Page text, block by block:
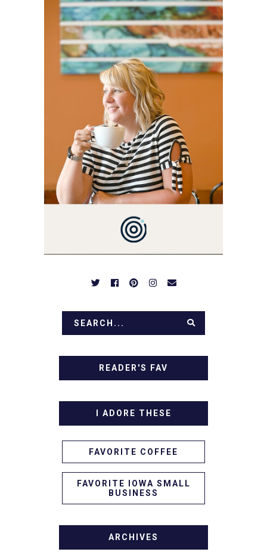
ALLY AND I'M A FOOD
BLOG VETERAN STARTING
THIS BLOG BACK IN 2009.
I'M A BUSY WIFE, MOM TO
3 AND FORMER
MARKETING GURU. IF
YOU'VE COME HERE, THEN
YOU LOVE FOOD! HERE
YOU'LL FIND EASY,
SIMPLE RECIPES -
NOTHING COMPLICATED.
BE PREPARED TO DROOL
OVER FAMILY DINNERS,
BREAKFASTS, SINFUL
DESSERTS AND TASTY
APPETIZERS. LET'S DIG
READER'S FAV
I ADORE THESE
FAVORITE COFFEE
FAVORITE IOWA SMALL
BUSINESS
ARCHIVES